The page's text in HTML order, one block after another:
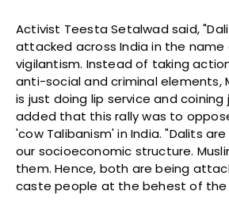
Activist Teesta Setalwad said,
attacked across India in the name
vigilantism. Instead of taking
anti-social and criminal elements,
is just doing lip service and coining
added that this rally was to
'cow Talibanism' in India. "Dalits
our socioeconomic structure.
them. Hence, both are being
caste people at the behest of the